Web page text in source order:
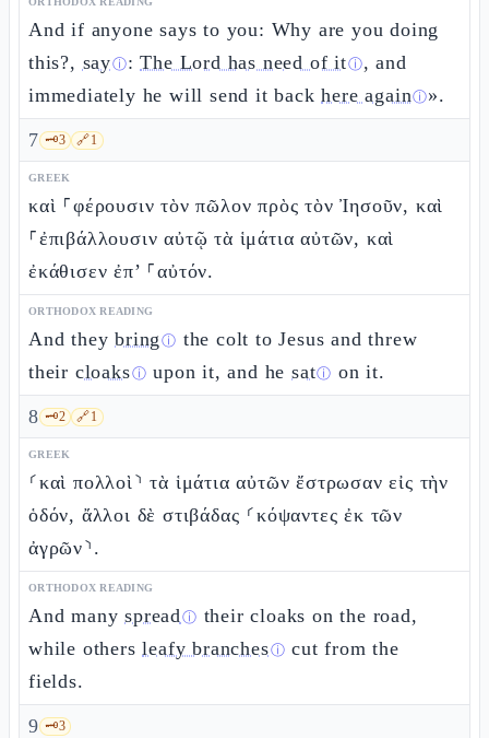
And if anyone says to you: Why are you doing
this?, sayⓘ:The Lord has need of itⓘ, and
immediately he will send it backhere againⓘ».
7 🗝️3 🔗1
GREEK
καὶ ⸀φέρουσιν τὸν πῶλον πρὸς τὸν Ἰησοῦν, καὶ
⸀ἐπιβάλλουσιν αὐτῷ τὰ ἱμάτια αὐτῶν, καὶ
ἐκάθισεν ἐπ’ ⸀αὐτόν.
ORTHODOX READING
And theybring ⓘ the colt to Jesus and threw
their cloaksⓘ upon it, and hesatⓘ on it.
8 🗝️2 🔗1
GREEK
⸂καὶ πολλοὶ⸃ τὰ ἱμάτια αὐτῶν ἔστρωσαν εἰς τὴν
ὁδόν, ἄλλοι δὲ στιβάδας ⸂κόψαντες ἐκ τῶν
ἀγρῶν⸃.
ORTHODOX READING
And manyspreadⓘ their cloaks on the road,
while othersleafy branchesⓘ cut from the
fields.
9 🗝️3